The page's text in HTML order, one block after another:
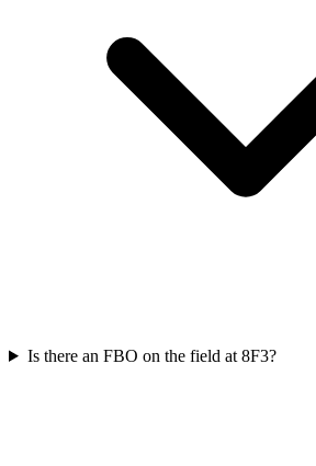
Is there an FBO on the field at 8F3?